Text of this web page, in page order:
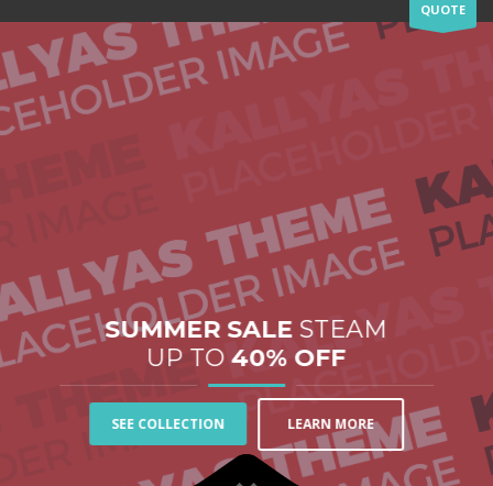
QUOTE
SUMMER SALE STEAM
UP TO40% OFF
SEE COLLECTION LEARN MORE